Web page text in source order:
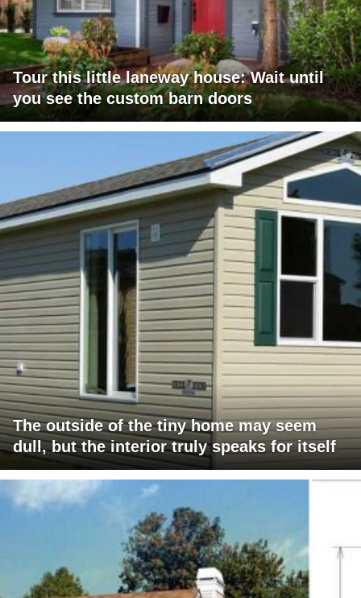
Tour this little laneway house: Wait until
you see the custom barn doors
The outside of the tiny home may seem
dull, but the interior truly speaks for itself